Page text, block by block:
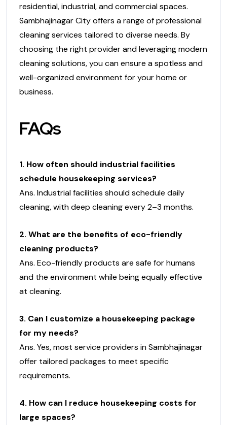
residential, industrial, and commercial spaces.
Sambhajinagar City offers a range of professional
cleaning services tailored to diverse needs. By
choosing the right provider and leveraging modern
cleaning solutions, you can ensure a spotless and
well-organized environment for your home or
business.
FAQs
1. How often should industrial facilities
schedule housekeeping services?
Ans. Industrial facilities should schedule daily
cleaning, with deep cleaning every 2–3 months.
2. What are the benefits of eco-friendly
cleaning products?
Ans. Eco-friendly products are safe for humans
and the environment while being equally effective
at cleaning.
3. Can I customize a housekeeping package
for my needs?
Ans. Yes, most service providers in Sambhajinagar
offer tailored packages to meet specific
requirements.
4. How can I reduce housekeeping costs for
large spaces?